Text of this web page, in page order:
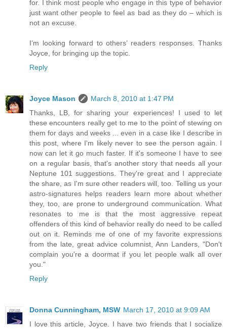
for. I think most people who engage in this type of behavior
just want other people to feel as bad as they do – which is
not an excuse.
I’m looking forward to others’ readers responses. Thanks
Joyce, for bringing up the topic.
Reply
Joyce Mason
March 8, 2010 at 1:47 PM
Thanks, LB, for sharing your experiences! I used to let
these encounters really get to me to the point of stewing on
them for days and weeks ... even in a case like I describe in
this post, where I'm likely never to see the person again. I
now can let it go much faster. If it's someone I have to see
on a regular basis, that's another story that needs all your
Neptune 101 suggestions. They're great and I appreciate
the share, as I'm sure other readers will, too. Telling us your
astro-signatures helps readers learn more about whether
they, too, are prone to underground communication. What
resonates to me is that the most aggressive repeat
offenders of this kind of behavior really do need to be called
out on it. Reminds me of one of my favorite expressions
from the late, great advice columnist, Ann Landers, "Don't
complain you're a doormat if you let people walk all over
you."
Reply
Donna Cunningham, MSW March 17, 2010 at 9:09 AM
I love this article, Joyce. I have two friends that I socialize